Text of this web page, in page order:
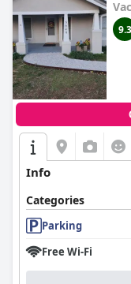
9.3
Info
Categories
Parking
Free Wi-Fi